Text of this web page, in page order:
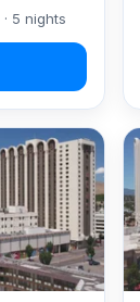
· 5 nights